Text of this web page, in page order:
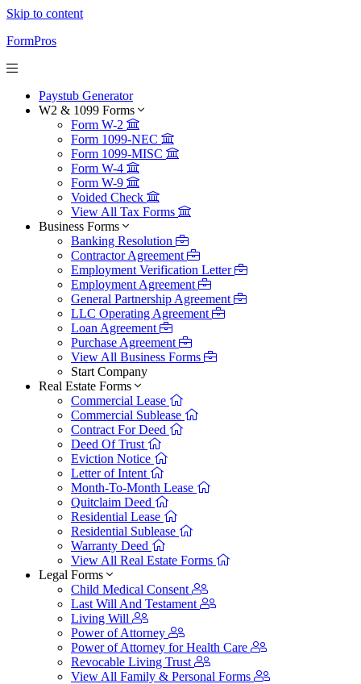
Skip to content
FormPros
Paystub Generator
W2 & 1099 Forms
Form W-2
Form 1099-NEC
Form 1099-MISC
Form W-4
Form W-9
Voided Check
View All Tax Forms
Business Forms
Banking Resolution
Contractor Agreement
Employment Verification Letter
Employment Agreement
General Partnership Agreement
LLC Operating Agreement
Loan Agreement
Purchase Agreement
View All Business Forms
Start Company
Real Estate Forms
Commercial Lease
Commercial Sublease
Contract For Deed
Deed Of Trust
Eviction Notice
Letter of Intent
Month-To-Month Lease
Quitclaim Deed
Residential Lease
Residential Sublease
Warranty Deed
View All Real Estate Forms
Legal Forms
Child Medical Consent
Last Will And Testament
Living Will
Power of Attorney
Power of Attorney for Health Care
Revocable Living Trust
View All Family & Personal Forms